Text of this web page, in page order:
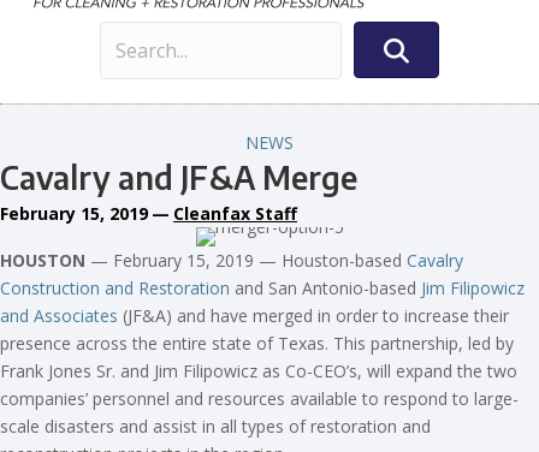
NEWS
Cavalry and JF&A Merge
February 15, 2019 — Cleanfax Staff
HOUSTON — February 15, 2019 — Houston-based Cavalry
Construction and Restoration and San Antonio-based Jim Filipowicz
and Associates (JF&A) and have merged in order to increase their
presence across the entire state of Texas. This partnership, led by
Frank Jones Sr. and Jim Filipowicz as Co-CEO’s, will expand the two
companies’ personnel and resources available to respond to large-
scale disasters and assist in all types of restoration and